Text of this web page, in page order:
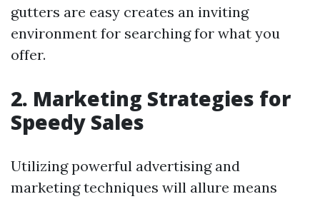
gutters are easy creates an inviting
environment for searching for what you
offer.
2. Marketing Strategies for
Speedy Sales
Utilizing powerful advertising and
marketing techniques will allure means